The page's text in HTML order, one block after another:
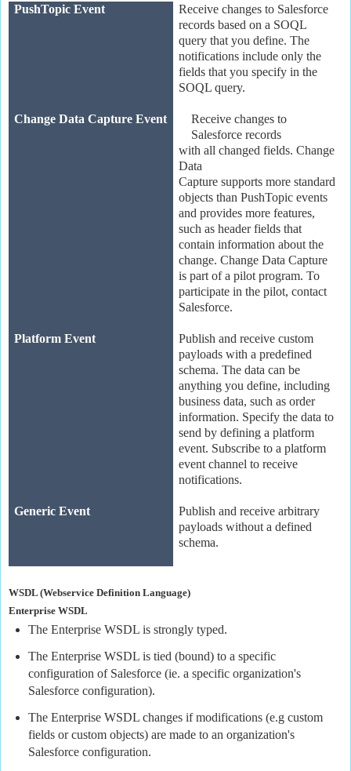
PushTopic Event
Receive changes to Salesforce
records based on a SOQL
query that you define. The
notifications include only the
fields that you specify in the
SOQL query.
Change Data Capture Event
Receive changes to
Salesforce records
with all changed fields. Change
Data
Capture supports more standard
objects than PushTopic events
and provides more features,
such as header fields that
contain information about the
change. Change Data Capture
is part of a pilot program. To
participate in the pilot, contact
Salesforce.
Platform Event
Publish and receive custom
payloads with a predefined
schema. The data can be
anything you define, including
business data, such as order
information. Specify the data to
send by defining a platform
event. Subscribe to a platform
event channel to receive
notifications.
Generic Event
Publish and receive arbitrary
payloads without a defined
schema.
WSDL (Webservice Definition Language)
Enterprise WSDL
The Enterprise WSDL is strongly typed.
The Enterprise WSDL is tied (bound) to a specific
configuration of Salesforce (ie. a specific organization's
Salesforce configuration).
The Enterprise WSDL changes if modifications (e.g custom
fields or custom objects) are made to an organization's
Salesforce configuration.